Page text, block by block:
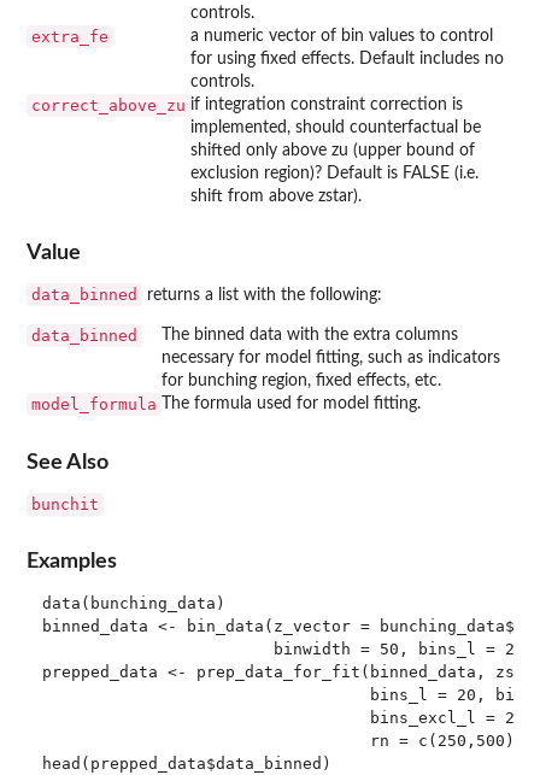
controls.
extra_fe
a numeric vector of bin values to control
for using fixed effects. Default includes no
controls.
correct_above_zu if integration constraint correction is
implemented, should counterfactual be
shifted only above zu (upper bound of
exclusion region)? Default is FALSE (i.e.
shift from above zstar).
Value
data_binned returns a list with the following:
data_binned
The binned data with the extra columns
necessary for model fitting, such as indicators
for bunching region, fixed effects, etc.
model_formula The formula used for model fitting.
See Also
bunchit
Examples
data(bunching_data)
binned_data <- bin_data(z_vector =
binwidth = 50, bins_l = 20,
prepped_data <- prep_data_for_fit(binned_data,
bins_l = 20,
bins_excl_l = 2,
rn = c(250,500),
head(prepped_data$data_binned)